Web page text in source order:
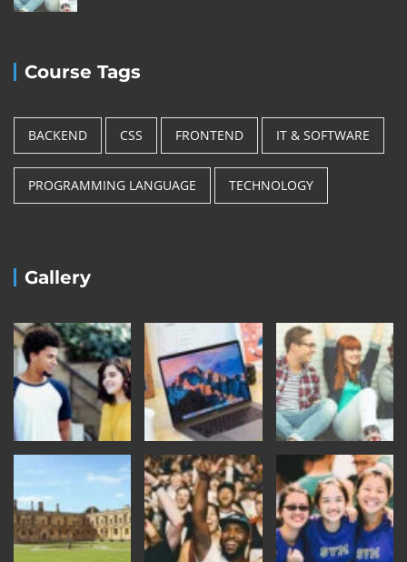
Course Tags
BACKEND CSS FRONTEND IT & SOFTWARE
PROGRAMMING LANGUAGE TECHNOLOGY
Gallery